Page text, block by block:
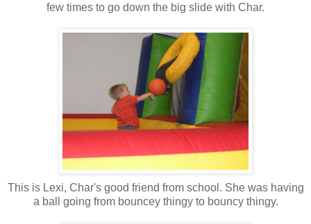
few times to go down the big slide with Char.
This is Lexi, Char's good friend from school. She was having
a ball going from bouncey thingy to bouncy thingy.